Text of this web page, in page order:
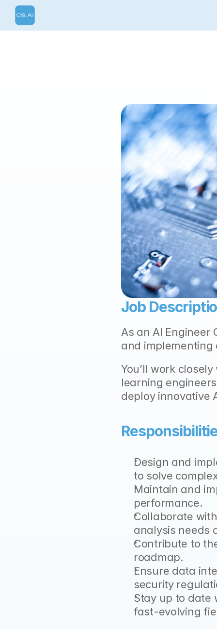
Job
As an AI Engineer
and implementing
You’ll work
learning
deploy innovative
Design and
to solve
Maintain and
performance.
Collaborate
analysis needs
Contribute to
roadmap.
Ensure data
security
Stay up to date
fast-evolving